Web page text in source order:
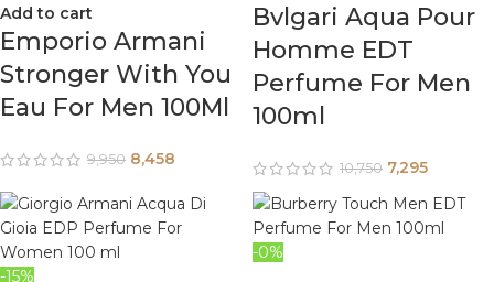
Add to cart
Emporio Armani
Stronger With You
Eau For Men 100Ml
9,950 8,458
Bvlgari Aqua Pour
Homme EDT
Perfume For Men
100ml
10,750 7,295
-15%
-0%